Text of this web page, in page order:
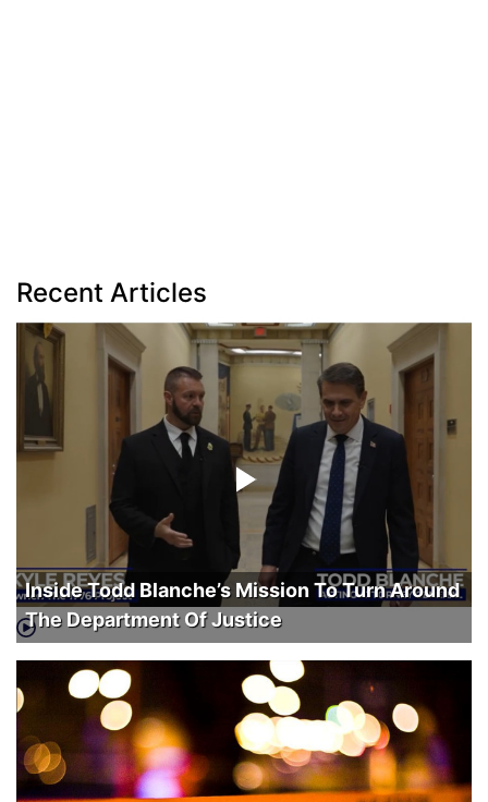
Recent Articles
Inside Todd Blanche’s Mission To Turn Around
The Department Of Justice